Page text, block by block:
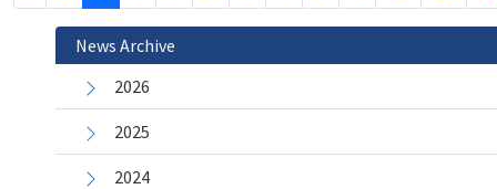
News Archive
2026
2025
2024